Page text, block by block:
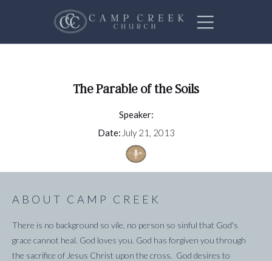
The Parable of the Soils
Speaker:
Date: July 21, 2013
ABOUT CAMP CREEK
There is no background so vile, no person so sinful that God's
grace cannot heal. God loves you. God has forgiven you through
the sacrifice of Jesus Christ upon the cross. God desires to